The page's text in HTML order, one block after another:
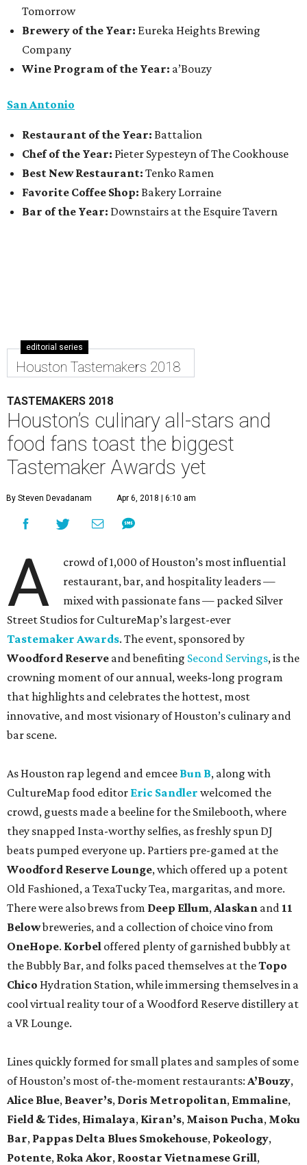
Tomorrow
Brewery of the Year: Eureka Heights Brewing
Company
Wine Program of the Year: a’Bouzy
San Antonio
Restaurant of the Year: Battalion
Chef of the Year: Pieter Sypesteyn of The Cookhouse
Best New Restaurant: Tenko Ramen
Favorite Coffee Shop: Bakery Lorraine
Bar of the Year: Downstairs at the Esquire Tavern
editorial series
Houston Tastemakers 2018
TASTEMAKERS 2018
Houston’s culinary all-stars and
food fans toast the biggest
Tastemaker Awards yet
By Steven Devadanam Apr 6, 2018 | 6:10 am
A
crowd of 1,000 of Houston’s most influential
restaurant, bar, and hospitality leaders —
mixed with passionate fans — packed Silver
Street Studios for CultureMap’s largest-ever
Tastemaker Awards. The event, sponsored by
Woodford Reserve and benefiting Second Servings, is the
crowning moment of our annual, weeks-long program
that highlights and celebrates the hottest, most
innovative, and most visionary of Houston’s culinary and
bar scene.
As Houston rap legend and emcee Bun B, along with
CultureMap food editor Eric Sandler welcomed the
crowd, guests made a beeline for the Smilebooth, where
they snapped Insta-worthy selfies, as freshly spun DJ
beats pumped everyone up. Partiers pre-gamed at the
Woodford Reserve Lounge, which offered up a potent
Old Fashioned, a TexaTucky Tea, margaritas, and more.
There were also brews from Deep Ellum, Alaskan and 11
Belowbreweries, and a collection of choice vino from
OneHope. Korbel offered plenty of garnished bubbly at
the Bubbly Bar, and folks paced themselves at theTopo
Chico Hydration Station, while immersing themselves in a
cool virtual reality tour of a Woodford Reserve distillery at
a VR Lounge.
Lines quickly formed for small plates and samples of some
of Houston’s most of-the-moment restaurants: A’Bouzy,
Alice Blue, Beaver’s, Doris Metropolitan, Emmaline,
Field & Tides, Himalaya, Kiran’s, Maison Pucha, Moku
Bar, Pappas Delta Blues Smokehouse, Pokeology,
Potente, Roka Akor, Roostar Vietnamese Grill,